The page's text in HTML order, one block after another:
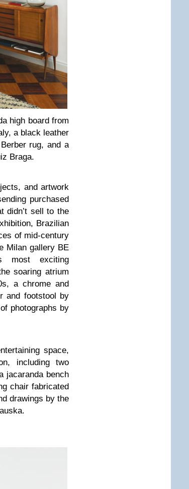
high board from
a black leather
rug, and a
Braga.
and artwork
purchased
didn’t sell to the
Brazilian
of mid-century
Milan gallery BE
most exciting
soaring atrium
a chrome and
and footstool by
photographs by
space,
including two
jacaranda bench
chair fabricated
drawings by the